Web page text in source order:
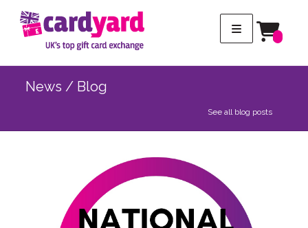
News / Blog
See all blog posts